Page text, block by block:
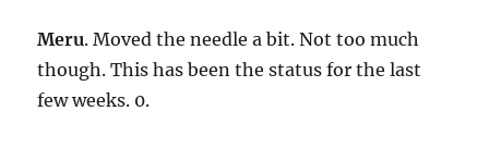
Meru. Moved the needle a bit. Not too much
though. This has been the status for the last
few weeks. 0.